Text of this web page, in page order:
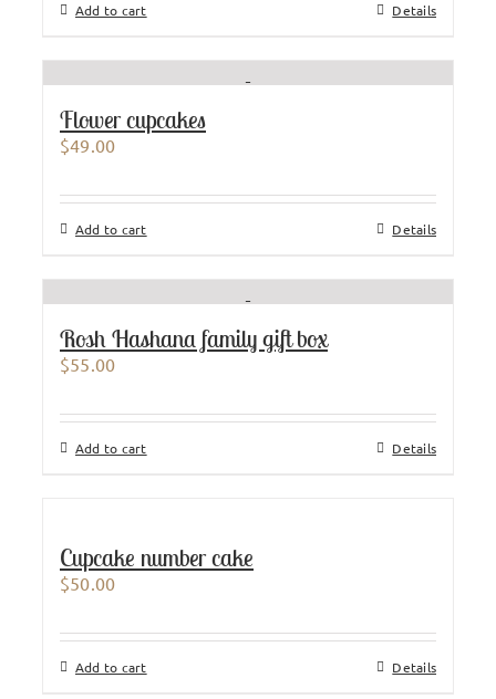
Add to cart Details
Flower cupcakes
$49.00
Add to cart Details
Rosh Hashana family gift box
$55.00
Add to cart Details
Cupcake number cake
$50.00
Add to cart Details